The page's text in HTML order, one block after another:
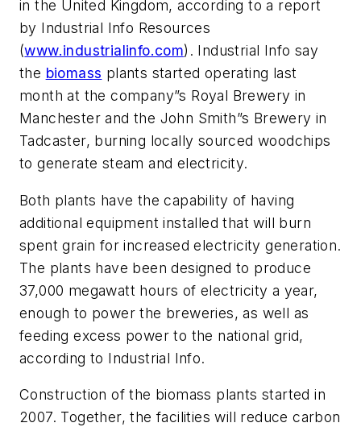
in the United Kingdom, according to a report
by Industrial Info Resources
(www.industrialinfo.com). Industrial Info say
the biomass plants started operating last
month at the company”s Royal Brewery in
Manchester and the John Smith”s Brewery in
Tadcaster, burning locally sourced woodchips
to generate steam and electricity.
Both plants have the capability of having
additional equipment installed that will burn
spent grain for increased electricity generation.
The plants have been designed to produce
37,000 megawatt hours of electricity a year,
enough to power the breweries, as well as
feeding excess power to the national grid,
according to Industrial Info.
Construction of the biomass plants started in
2007. Together, the facilities will reduce carbon